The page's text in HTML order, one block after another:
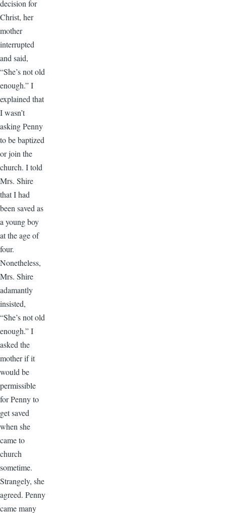
decision for
Christ, her
mother
interrupted
and said,
“She’s not old
enough.” I
explained that
I wasn’t
asking Penny
to be baptized
or join the
church. I told
Mrs. Shire
that I had
been saved as
a young boy
at the age of
four.
Nonetheless,
Mrs. Shire
adamantly
insisted,
“She’s not old
enough.” I
asked the
mother if it
would be
permissible
for Penny to
get saved
when she
came to
church
sometime.
Strangely, she
agreed. Penny
came many